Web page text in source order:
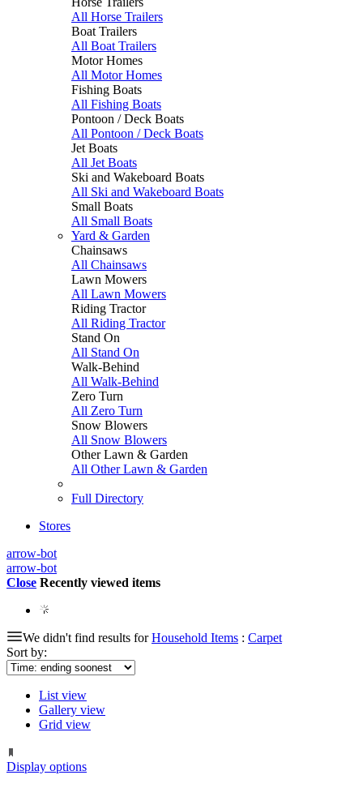
All Horse Trailers
Boat Trailers
All Boat Trailers
Motor Homes
All Motor Homes
Fishing Boats
All Fishing Boats
Pontoon / Deck Boats
All Pontoon / Deck Boats
Jet Boats
All Jet Boats
Ski and Wakeboard Boats
All Ski and Wakeboard Boats
Small Boats
All Small Boats
Yard & Garden
Chainsaws
All Chainsaws
Lawn Mowers
All Lawn Mowers
Riding Tractor
All Riding Tractor
Stand On
All Stand On
Walk-Behind
All Walk-Behind
Zero Turn
All Zero Turn
Snow Blowers
All Snow Blowers
Other Lawn & Garden
All Other Lawn & Garden
Full Directory
Stores
arrow-bot
arrow-bot
Close Recently viewed items
We didn't find results forHousehold Items : Carpet
Sort by:
List view
Gallery view
Grid view
Display options